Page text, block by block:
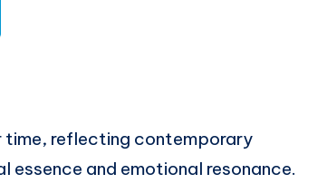
time, reflecting contemporary
essence and emotional resonance.